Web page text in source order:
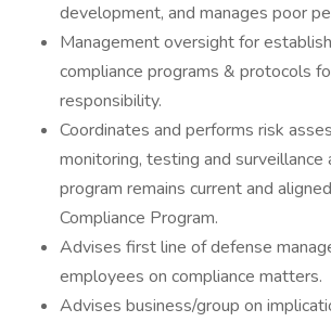
development, and manages poor
Management oversight for
compliance programs & protocols
responsibility.
Coordinates and performs risk
monitoring, testing and
program remains current and
Compliance Program.
Advises first line of defense
employees on compliance matters.
Advises business/group on